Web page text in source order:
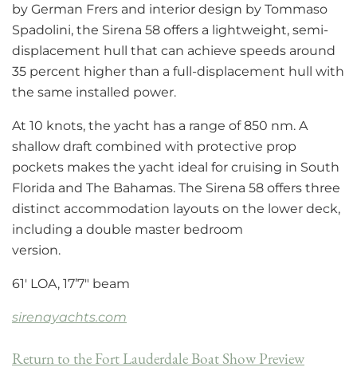
by German Frers and interior design by Tommaso
Spadolini, the Sirena 58 offers a lightweight, semi-
displacement hull that can achieve speeds around
35 percent higher than a full-displacement hull with
the same installed power.
At 10 knots, the yacht has a range of 850 nm. A
shallow draft combined with protective prop
pockets makes the yacht ideal for cruising in South
Florida and The Bahamas. The Sirena 58 offers three
distinct accommodation layouts on the lower deck,
including a double master bedroom
version.
61′ LOA, 17’7″ beam
sirenayachts.com
Return to the Fort Lauderdale Boat Show Preview